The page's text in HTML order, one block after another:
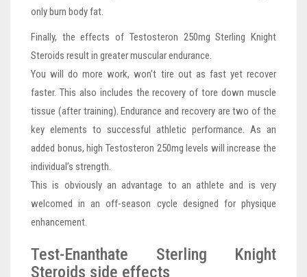
only burn body fat.
Finally, the effects of Testosteron 250mg Sterling Knight
Steroids result in greater muscular endurance.
You will do more work, won’t tire out as fast yet recover
faster. This also includes the recovery of tore down muscle
tissue (after training). Endurance and recovery are two of the
key elements to successful athletic performance. As an
added bonus, high Testosteron 250mg levels will increase the
individual’s strength.
This is obviously an advantage to an athlete and is very
welcomed in an off-season cycle designed for physique
enhancement.
Test-Enanthate Sterling Knight
Steroids side effects